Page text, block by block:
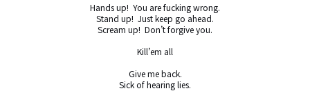
Hands up!  You are fucking wrong.
Stand up!  Just keep go ahead.
Scream up!  Don’t forgive you.
Kill’em all
Give me back.
Sick of hearing lies.